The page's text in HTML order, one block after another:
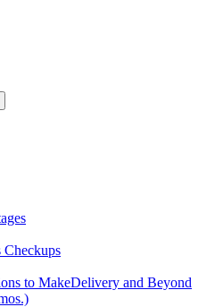
Checkups
to MakeDelivery and Beyond